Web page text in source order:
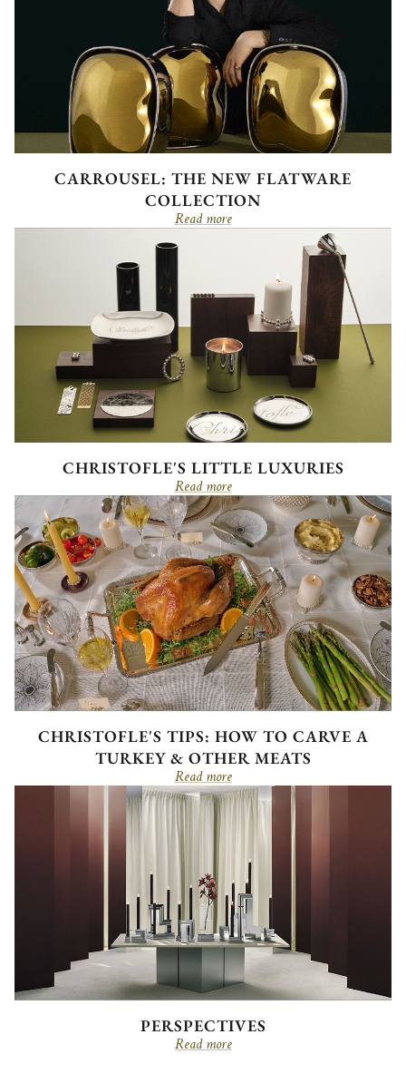
CARROUSEL: THE NEW FLATWARE
COLLECTION
Read more
CHRISTOFLE'S LITTLE LUXURIES
Read more
CHRISTOFLE'S TIPS: HOW TO CARVE A
TURKEY & OTHER MEATS
Read more
PERSPECTIVES
Read more